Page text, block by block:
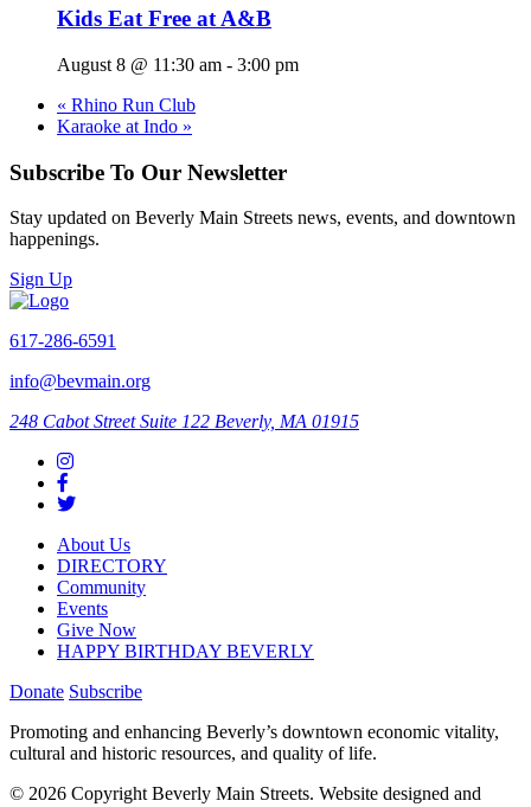
Kids Eat Free at A&B
August 8 @ 11:30 am - 3:00 pm
« Rhino Run Club
Karaoke at Indo »
Subscribe To Our Newsletter
Stay updated on Beverly Main Streets news, events, and downtown
happenings.
Sign Up
617-286-6591
info@bevmain.org
248 Cabot Street Suite 122 Beverly, MA 01915
About Us
DIRECTORY
Community
Events
Give Now
HAPPY BIRTHDAY BEVERLY
Donate Subscribe
Promoting and enhancing Beverly’s downtown economic vitality,
cultural and historic resources, and quality of life.
© 2026 Copyright Beverly Main Streets. Website designed and